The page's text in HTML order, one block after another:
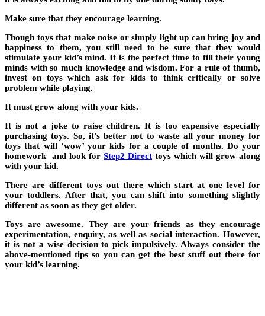
Make sure that they encourage learning.
Though toys that make noise or simply light up can bring joy and
happiness to them, you still need to be sure that they would
stimulate your kid’s mind. It is the perfect time to fill their young
minds with so much knowledge and wisdom. For a rule of thumb,
invest on toys which ask for kids to think critically or solve
problem while playing.
It must grow along with your kids.
It is not a joke to raise children. It is too expensive especially
purchasing toys. So, it’s better not to waste all your money for
toys that will ‘wow’ your kids for a couple of months. Do your
homework and look for Step2 Direct toys which will grow along
with your kid.
There are different toys out there which start at one level for
your toddlers. After that, you can shift into something slightly
different as soon as they get older.
Toys are awesome. They are your friends as they encourage
experimentation, enquiry, as well as social interaction. However,
it is not a wise decision to pick impulsively. Always consider the
above-mentioned tips so you can get the best stuff out there for
your kid’s learning.